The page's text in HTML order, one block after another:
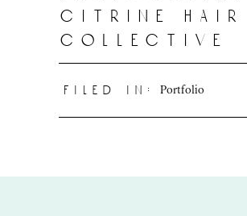
citrine
collective
filed in: Portfolio